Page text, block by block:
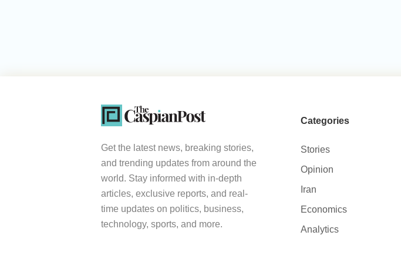
Get the latest news, breaking stories,
and trending updates from around the
world. Stay informed with in-depth
articles, exclusive reports, and real-
time updates on politics, business,
technology, sports, and more.
Categories
Stories
Opinion
Iran
Economics
Analytics